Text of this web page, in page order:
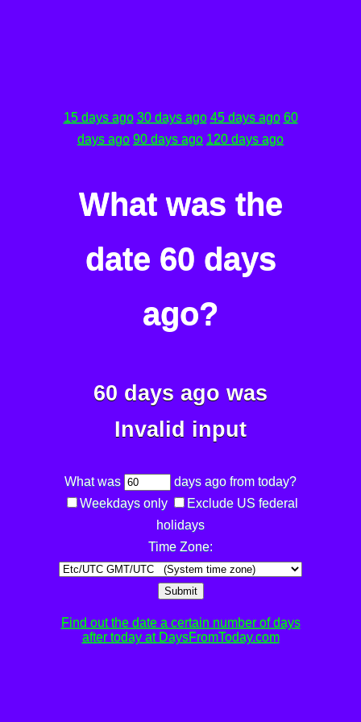
15 days ago 30 days ago 45 days ago 60
days ago 90 days ago 120 days ago
What was the
date 60 days
ago?
60 days ago was
Invalid input
What was
days ago from today?
Weekdays only
Exclude US federal
holidays
Time Zone:
Submit
Find out the date a certain number of days
after today at DaysFromToday.com